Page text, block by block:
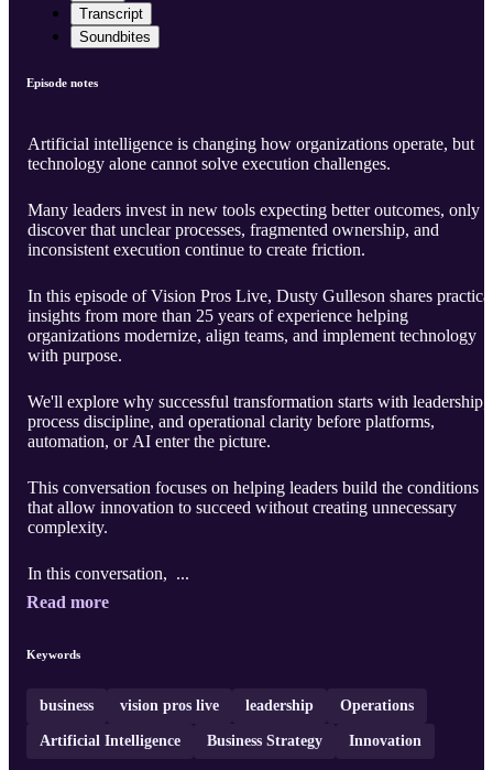
Transcript
Soundbites
Episode notes
Artificial intelligence is changing how organizations operate, but
technology alone cannot solve execution challenges.
Many leaders invest in new tools expecting better outcomes, only
discover that unclear processes, fragmented ownership, and
inconsistent execution continue to create friction.
In this episode of Vision Pros Live, Dusty Gulleson shares
insights from more than 25 years of experience helping
organizations modernize, align teams, and implement technology
with purpose.
We'll explore why successful transformation starts with leadership,
process discipline, and operational clarity before platforms,
automation, or AI enter the picture.
This conversation focuses on helping leaders build the conditions
that allow innovation to succeed without creating unnecessary
complexity.
In this conversation, ...
Read more
Keywords
business vision pros live leadership Operations
Artificial Intelligence Business Strategy Innovation